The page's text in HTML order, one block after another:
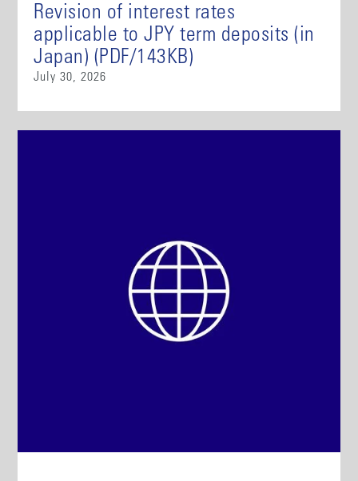
Revision of interest rates
applicable to JPY term deposits (in
Japan) (PDF/143KB)
July 30, 2026